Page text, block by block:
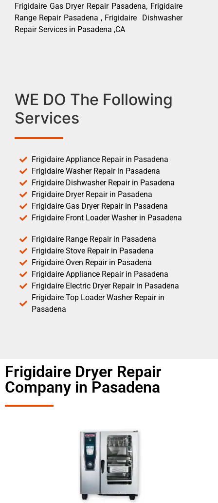
Frigidaire Gas Dryer Repair Pasadena, Frigidaire
Range Repair Pasadena , Frigidaire Dishwasher
Repair Services in Pasadena ,CA
WE DO The Following
Services
Frigidaire Appliance Repair in Pasadena
Frigidaire Washer Repair in Pasadena
Frigidaire Dishwasher Repair in Pasadena
Frigidaire Dryer Repair in Pasadena
Frigidaire Gas Dryer Repair in Pasadena
Frigidaire Front Loader Washer in Pasadena
Frigidaire Range Repair in Pasadena
Frigidaire Stove Repair in Pasadena
Frigidaire Oven Repair in Pasadena
Frigidaire Appliance Repair in Pasadena
Frigidaire Electric Dryer Repair in Pasadena
Frigidaire Top Loader Washer Repair in
Pasadena
Frigidaire Dryer Repair
Company in Pasadena